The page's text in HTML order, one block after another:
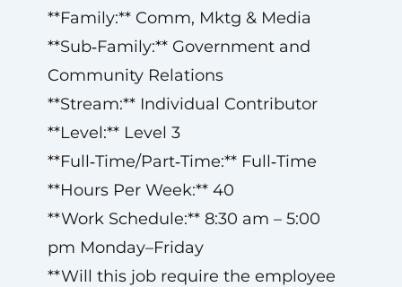
**Family:** Comm, Mktg & Media
**Sub‑Family:** Government and
Community Relations
**Stream:** Individual Contributor
**Level:** Level 3
**Full‑Time/Part‑Time:** Full‑Time
**Hours Per Week:** 40
**Work Schedule:** 8:30 am – 5:00
pm Monday–Friday
**Will this job require the employee